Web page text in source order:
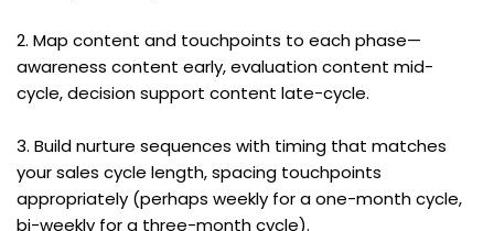
2. Map content and touchpoints to each phase—
awareness content early, evaluation content mid-
cycle, decision support content late-cycle.
3. Build nurture sequences with timing that matches
your sales cycle length, spacing touchpoints
appropriately (perhaps weekly for a one-month cycle,
bi-weekly for a three-month cycle).